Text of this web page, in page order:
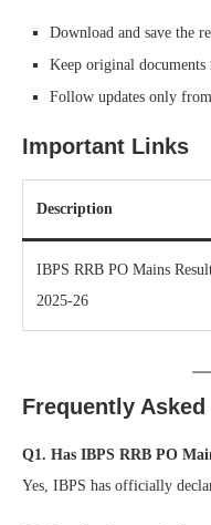
Download and save the
Keep original
Follow updates only
Important Links
Description
IBPS RRB PO Mains
2025-26
Frequently
Q1. Has IBPS RRB PO
Yes, IBPS has officially